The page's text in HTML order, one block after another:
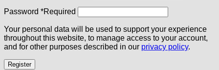
Password *Required
Your personal data will be used to support your experience
throughout this website, to manage access to your account,
and for other purposes described in our privacy policy.
Register